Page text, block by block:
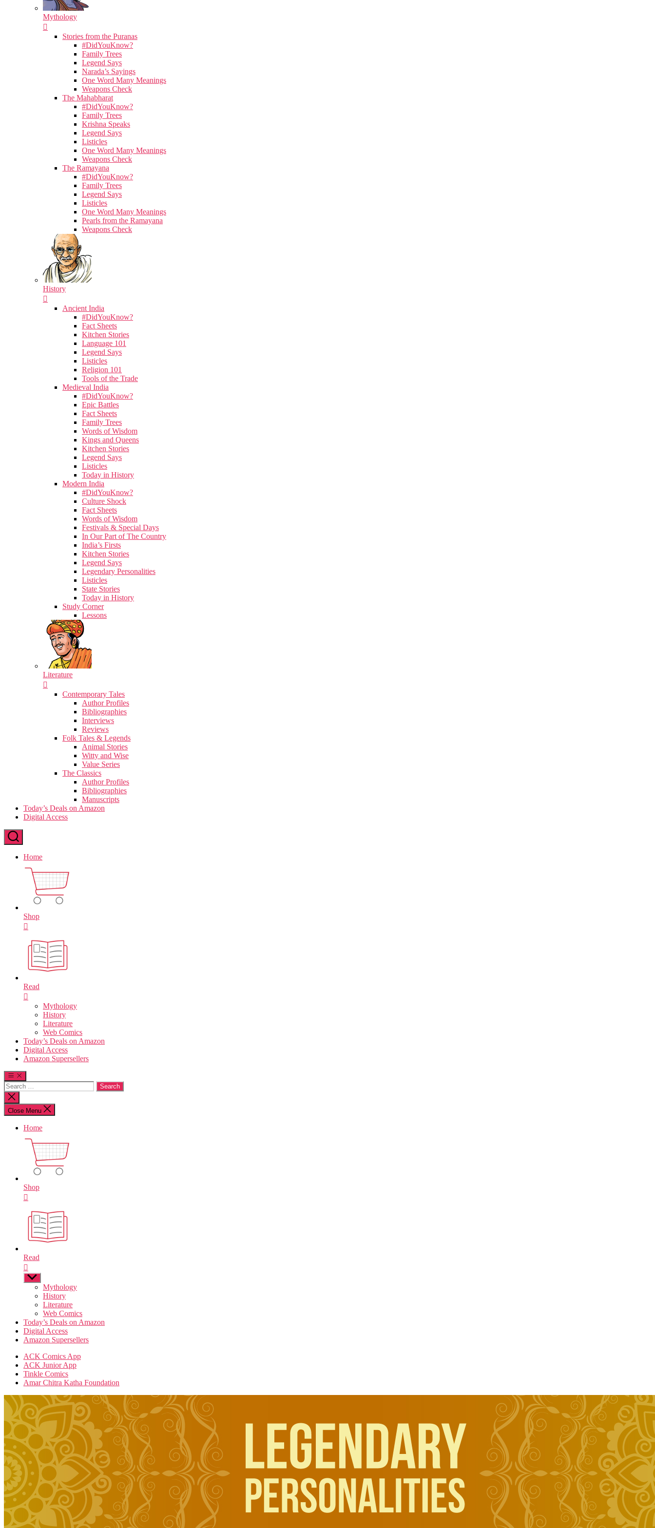
Mythology
Stories from the Puranas
#DidYouKnow?
Family Trees
Legend Says
Narada’s Sayings
One Word Many Meanings
Weapons Check
The Mahabharat
#DidYouKnow?
Family Trees
Krishna Speaks
Legend Says
Listicles
One Word Many Meanings
Weapons Check
The Ramayana
#DidYouKnow?
Family Trees
Legend Says
Listicles
One Word Many Meanings
Pearls from the Ramayana
Weapons Check
History
Ancient India
#DidYouKnow?
Fact Sheets
Kitchen Stories
Language 101
Legend Says
Listicles
Religion 101
Tools of the Trade
Medieval India
#DidYouKnow?
Epic Battles
Fact Sheets
Family Trees
Words of Wisdom
Kings and Queens
Kitchen Stories
Legend Says
Listicles
Today in History
Modern India
#DidYouKnow?
Culture Shock
Fact Sheets
Words of Wisdom
Festivals & Special Days
In Our Part of The Country
India’s Firsts
Kitchen Stories
Legend Says
Legendary Personalities
Listicles
State Stories
Today in History
Study Corner
Lessons
Literature
Contemporary Tales
Author Profiles
Bibliographies
Interviews
Reviews
Folk Tales & Legends
Animal Stories
Witty and Wise
Value Series
The Classics
Author Profiles
Bibliographies
Manuscripts
Today’s Deals on Amazon
Digital Access
Home
Shop
Read
Mythology
History
Literature
Web Comics
Today’s Deals on Amazon
Digital Access
Amazon Supersellers
Search
for:
Close
search
Close Menu
Home
Shop
Read
Show
sub
Mythology
History
Literature
Web Comics
Today’s Deals on Amazon
Digital Access
Amazon Supersellers
ACK Comics App
ACK Junior App
Tinkle Comics
Amar Chitra Katha Foundation